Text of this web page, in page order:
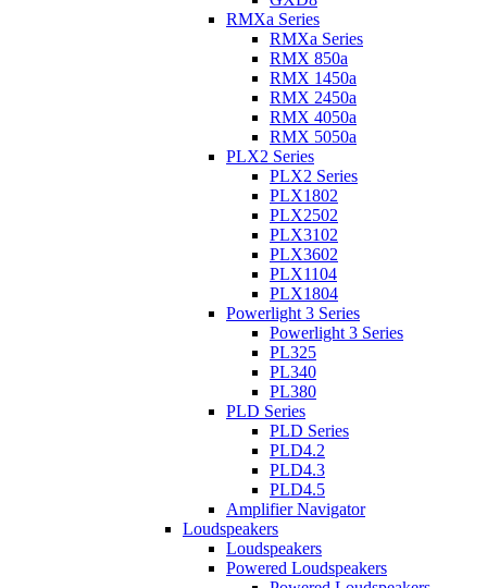
RMXa Series
RMXa Series
RMX 850a
RMX 1450a
RMX 2450a
RMX 4050a
RMX 5050a
PLX2 Series
PLX2 Series
PLX1802
PLX2502
PLX3102
PLX3602
PLX1104
PLX1804
Powerlight 3 Series
Powerlight 3 Series
PL325
PL340
PL380
PLD Series
PLD Series
PLD4.2
PLD4.3
PLD4.5
Amplifier Navigator
Loudspeakers
Loudspeakers
Powered Loudspeakers